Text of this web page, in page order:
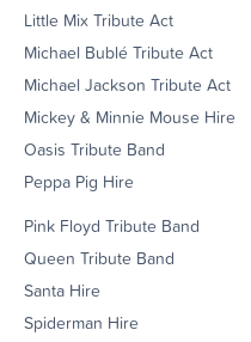
Little Mix Tribute Act
Michael Bublé Tribute Act
Michael Jackson Tribute Act
Mickey & Minnie Mouse Hire
Oasis Tribute Band
Peppa Pig Hire
Pink Floyd Tribute Band
Queen Tribute Band
Santa Hire
Spiderman Hire